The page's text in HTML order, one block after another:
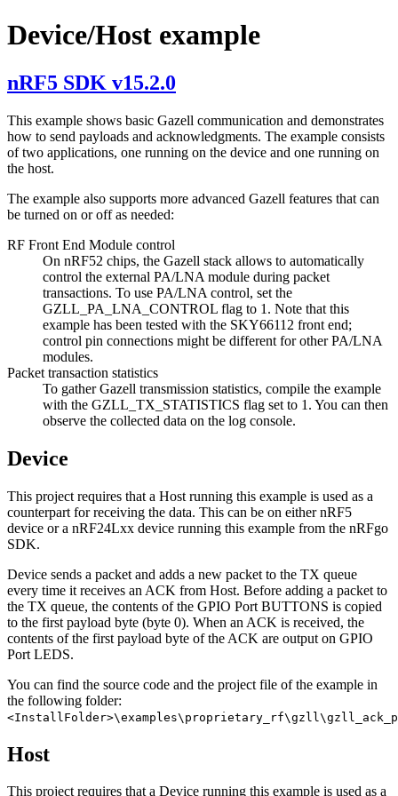
Device/Host example
nRF5 SDK v15.2.0
This example shows basic Gazell communication and demonstrates
how to send payloads and acknowledgments. The example consists
of two applications, one running on the device and one running on
the host.
The example also supports more advanced Gazell features that can
be turned on or off as needed:
RF Front End Module control
On nRF52 chips, the Gazell stack allows to automatically
control the external PA/LNA module during packet
transactions. To use PA/LNA control, set the
GZLL_PA_LNA_CONTROL flag to 1. Note that this
example has been tested with the SKY66112 front end;
control pin connections might be different for other PA/LNA
modules.
Packet transaction statistics
To gather Gazell transmission statistics, compile the example
with the GZLL_TX_STATISTICS flag set to 1. You can then
observe the collected data on the log console.
Device
This project requires that a Host running this example is used as a
counterpart for receiving the data. This can be on either nRF5
device or a nRF24Lxx device running this example from the nRFgo
SDK.
Device sends a packet and adds a new packet to the TX queue
every time it receives an ACK from Host. Before adding a packet to
the TX queue, the contents of the GPIO Port BUTTONS is copied
to the first payload byte (byte 0). When an ACK is received, the
contents of the first payload byte of the ACK are output on GPIO
Port LEDS.
You can find the source code and the project file of the example in
the following folder:
Host
This project requires that a Device running this example is used as a